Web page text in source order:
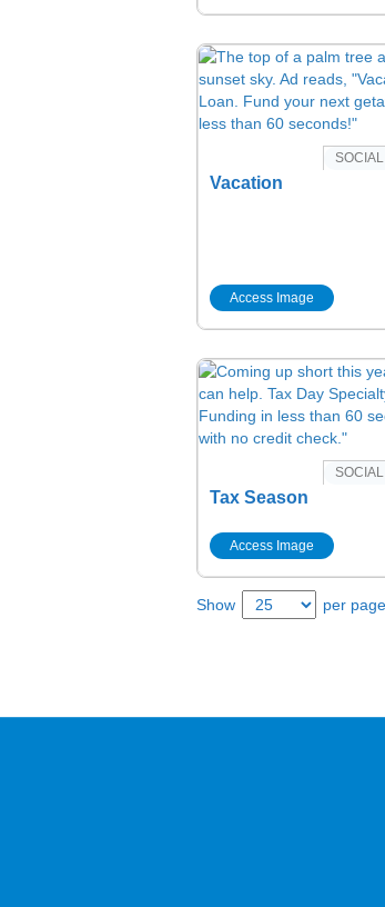
Vacation
Access Image
Tax Season
Access Image
Show per page